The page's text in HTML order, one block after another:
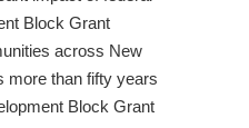
Block Grant
across New
more than fifty years
Block Grant